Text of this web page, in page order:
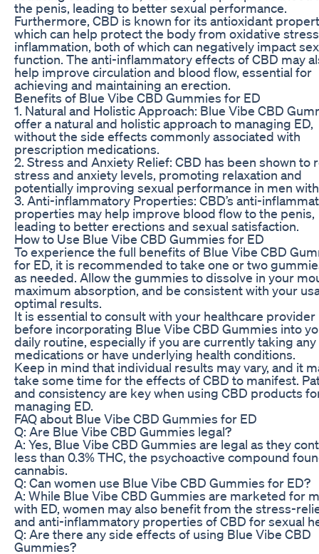
the penis, leading to better sexual performance.
Furthermore, CBD is known for its antioxidant
which can help protect the body from oxidative
inflammation, both of which can negatively impact
function. The anti-inflammatory effects of CBD may
help improve circulation and blood flow, essential for
achieving and maintaining an erection.
Benefits of Blue Vibe CBD Gummies for ED
1. Natural and Holistic Approach: Blue Vibe CBD
offer a natural and holistic approach to managing ED,
without the side effects commonly associated with
prescription medications.
2. Stress and Anxiety Relief: CBD has been shown to
stress and anxiety levels, promoting relaxation and
potentially improving sexual performance in men
3. Anti-inflammatory Properties: CBD’s anti-
properties may help improve blood flow to the penis,
leading to better erections and sexual satisfaction.
How to Use Blue Vibe CBD Gummies for ED
To experience the full benefits of Blue Vibe CBD
for ED, it is recommended to take one or two
as needed. Allow the gummies to dissolve in your
maximum absorption, and be consistent with your
optimal results.
It is essential to consult with your healthcare provider
before incorporating Blue Vibe CBD Gummies into
daily routine, especially if you are currently taking any
medications or have underlying health conditions.
Keep in mind that individual results may vary, and it
take some time for the effects of CBD to manifest.
and consistency are key when using CBD products
managing ED.
FAQ about Blue Vibe CBD Gummies for ED
Q: Are Blue Vibe CBD Gummies legal?
A: Yes, Blue Vibe CBD Gummies are legal as they
less than 0.3% THC, the psychoactive compound
cannabis.
Q: Can women use Blue Vibe CBD Gummies for ED?
A: While Blue Vibe CBD Gummies are marketed for
with ED, women may also benefit from the stress-
and anti-inflammatory properties of CBD for sexual
Q: Are there any side effects of using Blue Vibe CBD
Gummies?